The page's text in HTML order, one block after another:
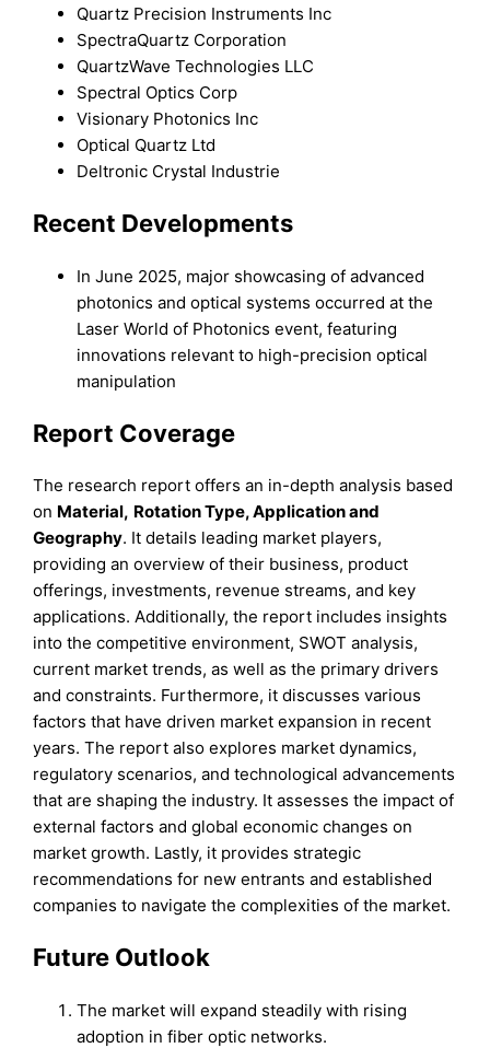
Quartz Precision Instruments Inc
SpectraQuartz Corporation
QuartzWave Technologies LLC
Spectral Optics Corp
Visionary Photonics Inc
Optical Quartz Ltd
Deltronic Crystal Industrie
Recent Developments
In June 2025, major showcasing of advanced
photonics and optical systems occurred at the
Laser World of Photonics event, featuring
innovations relevant to high-precision optical
manipulation
Report Coverage
The research report offers an in-depth analysis based
on Material, Rotation Type, Applicationand
Geography. It details leading market players,
providing an overview of their business, product
offerings, investments, revenue streams, and key
applications. Additionally, the report includes insights
into the competitive environment, SWOT analysis,
current market trends, as well as the primary drivers
and constraints. Furthermore, it discusses various
factors that have driven market expansion in recent
years. The report also explores market dynamics,
regulatory scenarios, and technological advancements
that are shaping the industry. It assesses the impact of
external factors and global economic changes on
market growth. Lastly, it provides strategic
recommendations for new entrants and established
companies to navigate the complexities of the market.
Future Outlook
The market will expand steadily with rising
adoption in fiber optic networks.